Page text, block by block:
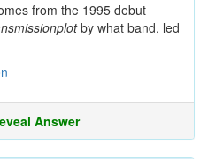
from the 1995 debut
by what band, led
Answer